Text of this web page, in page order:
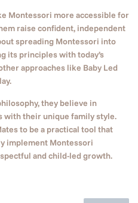
Montessori more accessible for
raise confident, independent
spreading Montessori into
its principles with today’s
approaches like Baby Led
they believe in
their unique family style.
to be a practical tool that
implement Montessori
and child-led growth.